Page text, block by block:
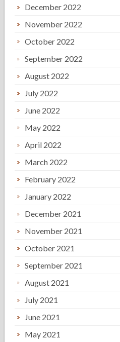
December 2022
November 2022
October 2022
September 2022
August 2022
July 2022
June 2022
May 2022
April 2022
March 2022
February 2022
January 2022
December 2021
November 2021
October 2021
September 2021
August 2021
July 2021
June 2021
May 2021